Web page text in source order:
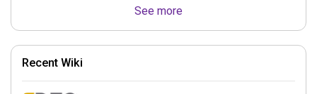
See more
Recent Wiki